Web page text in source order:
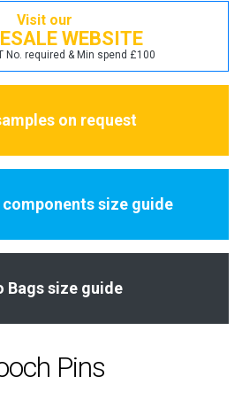
Visit our
WEBSITE
No. required & Min spend £100
on request
components size guide
Bags size guide
Pins